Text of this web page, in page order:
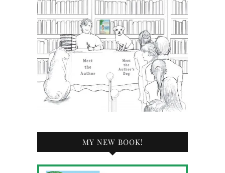
MY NEW BOOK!